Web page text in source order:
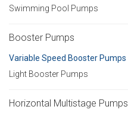
Swimming Pool Pumps
Booster Pumps
Variable Speed Booster Pumps
Light Booster Pumps
Horizontal Multistage Pumps